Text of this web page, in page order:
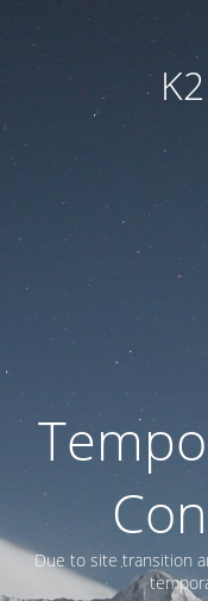
Due to site transition